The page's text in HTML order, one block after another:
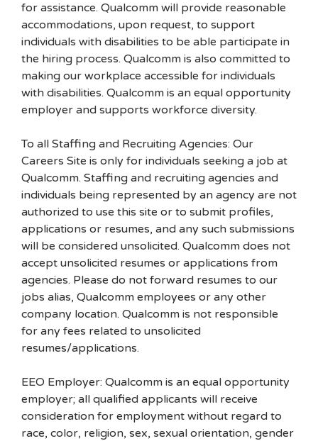
for assistance. Qualcomm will provide reasonable
accommodations, upon request, to support
individuals with disabilities to be able participate in
the hiring process. Qualcomm is also committed to
making our workplace accessible for individuals
with disabilities. Qualcomm is an equal opportunity
employer and supports workforce diversity.
To all Staffing and Recruiting Agencies: Our
Careers Site is only for individuals seeking a job at
Qualcomm. Staffing and recruiting agencies and
individuals being represented by an agency are not
authorized to use this site or to submit profiles,
applications or resumes, and any such submissions
will be considered unsolicited. Qualcomm does not
accept unsolicited resumes or applications from
agencies. Please do not forward resumes to our
jobs alias, Qualcomm employees or any other
company location. Qualcomm is not responsible
for any fees related to unsolicited
resumes/applications.
EEO Employer: Qualcomm is an equal opportunity
employer; all qualified applicants will receive
consideration for employment without regard to
race, color, religion, sex, sexual orientation, gender